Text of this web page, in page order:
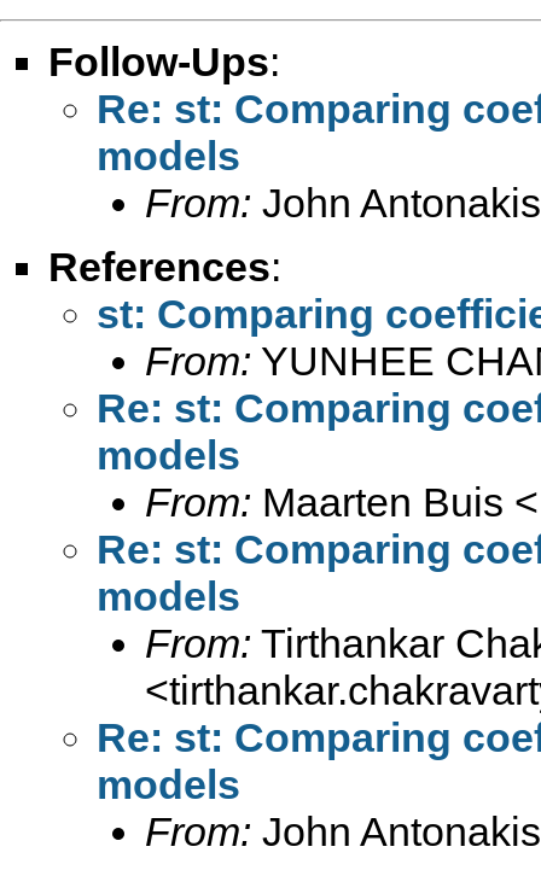
Follow-Ups:
Re: st: Comparing
models
From: John
References:
st: Comparing
From: YUNHEE
Re: st: Comparing
models
From: Maarten Buis <
Re: st: Comparing
models
From: Tirthankar
<
Re: st: Comparing
models
From: John